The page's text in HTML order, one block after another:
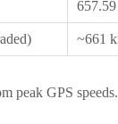
~661
peak GPS